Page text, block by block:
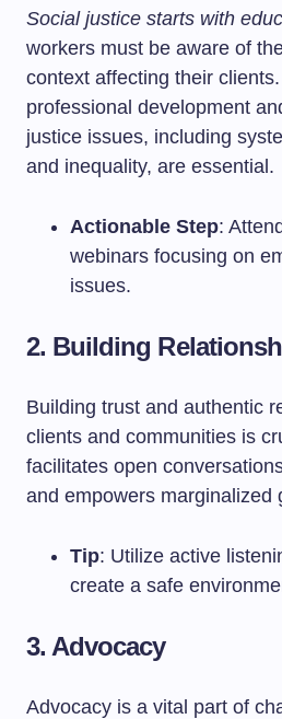
Social justice starts with
workers must be aware of
context affecting their
professional development
justice issues, including
and inequality, are essential.
Actionable Step:
webinars focusing on
issues.
2. Building
Building trust and authentic
clients and communities is
facilitates open
and empowers marginalized
Tip: Utilize active
create a safe
3. Advocacy
Advocacy is a vital part of